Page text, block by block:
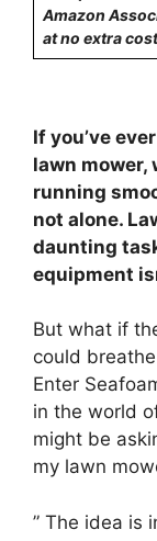
Amazon
at no extra
If you’ve
lawn mower,
running
not alone.
daunting
equipment
But what if
could
Enter
in the world
might be
my lawn
” The idea is